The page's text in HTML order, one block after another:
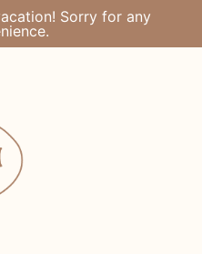
Sorry for any